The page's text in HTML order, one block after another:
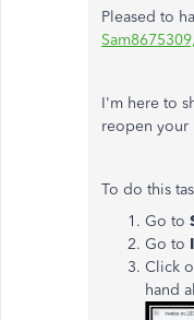
Pleased to
Sam8675309,
I'm here to
reopen your
To do this
Go to
Go to
Click
hand